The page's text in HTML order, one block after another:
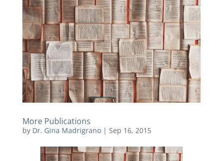
More Publications
by Dr. Gina Madrigrano| Sep 16, 2015